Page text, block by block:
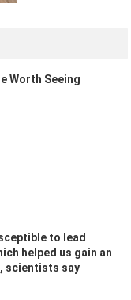
Worth Seeing
to lead
helped us gain an
scientists say